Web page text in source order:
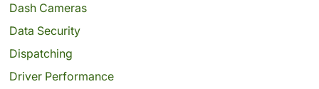
Dash Cameras
Data Security
Dispatching
Driver Performance